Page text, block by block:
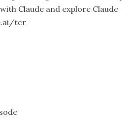
Claude and explore Claude
tcr